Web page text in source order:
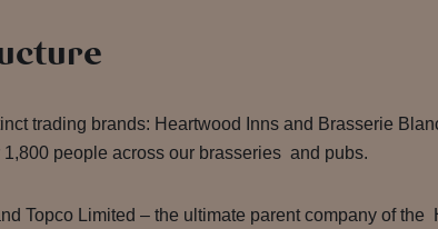
trading brands: Heartwood Inns and Brasserie
people across our brasseries and pubs.
Topco Limited – the ultimate parent company of the